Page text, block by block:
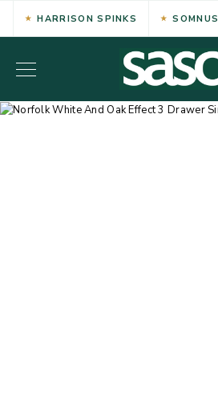
HARRISON SPINKS SOMNUS